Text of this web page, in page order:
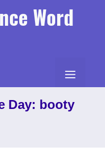
Word
MENU
Day: booty